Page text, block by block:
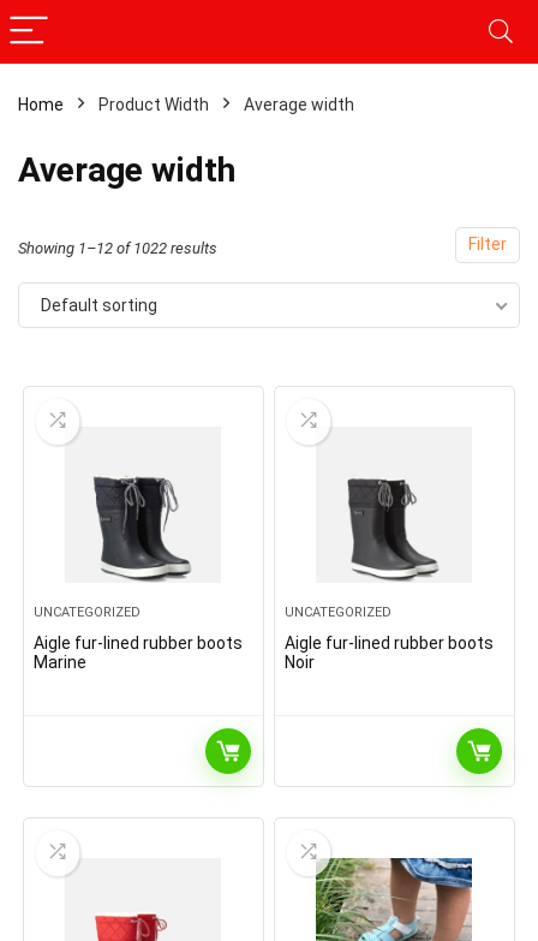
Home Product Width Average width
Average width
Filter
Showing 1–12 of 1022 results
Default sorting
UNCATEGORIZED
Aigle fur-lined rubber boots
Marine
UNCATEGORIZED
Aigle fur-lined rubber boots
Noir